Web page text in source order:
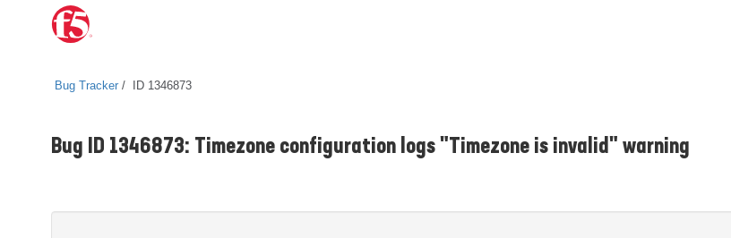
Bug Tracker ID 1346873
Bug ID 1346873: Timezone configuration logs "Timezone is invalid" warning